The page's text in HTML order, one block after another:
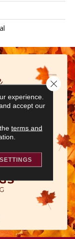
experience.
accept our
terms and
SETTINGS
Close